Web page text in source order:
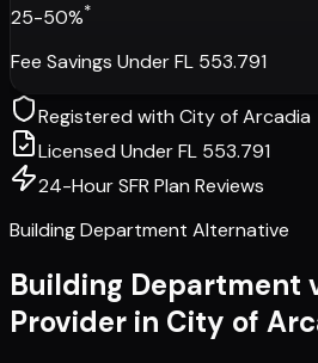
25-50%*
Fee Savings Under FL 553.791
Registered withCity of Arcadia
Licensed Under FL 553.791
24-Hour SFR Plan Reviews
Building Department Alternative
Building Department
Provider in City of